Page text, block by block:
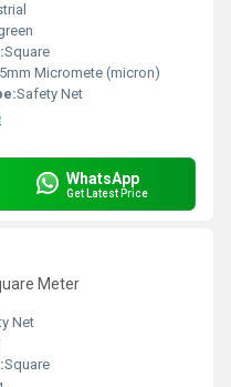
Square
Micromete (micron)
Safety Net
WhatsApp
Get Latest Price
Meter
Net
Square